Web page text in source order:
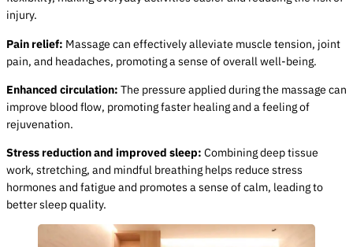
injury.
Pain relief: Massage can effectively alleviate muscle tension, joint
pain, and headaches, promoting a sense of overall well-being.
Enhanced circulation: The pressure applied during the massage can
improve blood flow, promoting faster healing and a feeling of
rejuvenation.
Stress reduction and improved sleep: Combining deep tissue
work, stretching, and mindful breathing helps reduce stress
hormones and fatigue and promotes a sense of calm, leading to
better sleep quality.